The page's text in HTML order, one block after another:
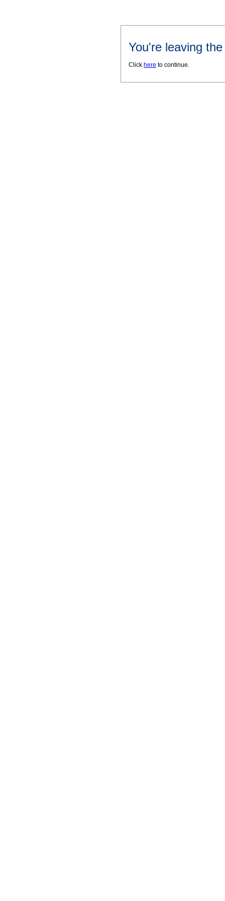
You're leaving
Click here to continue.